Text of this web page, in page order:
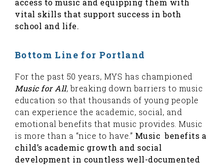
access to music and equipping them with
vital skills that support success in both
school and life.
Bottom Line for Portland
For the past 50 years, MYS has championed
Music for All, breaking down barriers to music
education so that thousands of young people
can experience the academic, social, and
emotional benefits that music provides. Music
is more than a “nice to have.” Music benefits a
child’s academic growth and social
development in countless well-documented